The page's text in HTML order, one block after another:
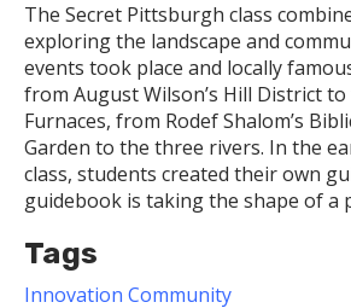
The Secret Pittsburgh class
exploring the landscape and
events took place and locally
from August Wilson’s Hill District
Furnaces, from Rodef Shalom’s
Garden to the three rivers. In the
class, students created their own
guidebook is taking the shape of a
Tags
Innovation Community